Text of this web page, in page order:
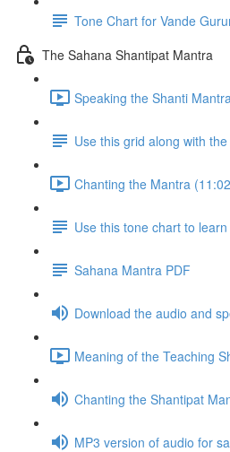
Tone Chart for Vande
The Sahana Shantipat Mantra
Speaking the Shanti
Use this grid along with
Chanting the Mantra
Use this tone chart to
Sahana Mantra PDF
Download the audio and
Meaning of the Teaching
Chanting the Shantipat
MP3 version of audio for